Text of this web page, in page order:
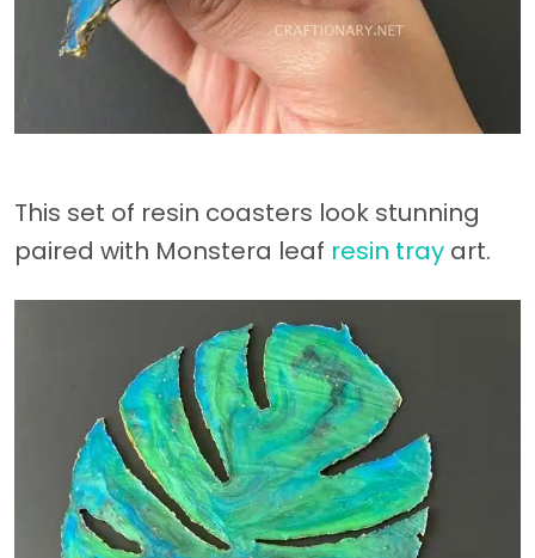
This set of resin coasters look stunning
paired with Monstera leaf resin tray art.